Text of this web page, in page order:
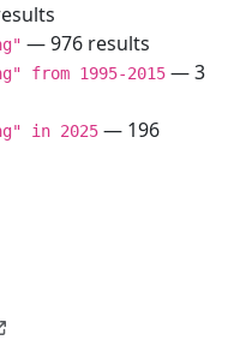
— 976 results
from 1995-2015 — 3
in 2025 — 196